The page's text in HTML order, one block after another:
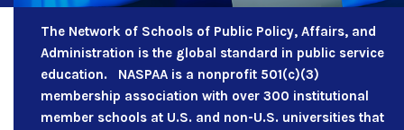
The Network of Schools of Public Policy, Affairs, and
Administration is the global standard in public service
education. NASPAA is a nonprofit 501(c)(3)
membership association with over 300 institutional
member schools at U.S. and non-U.S. universities that